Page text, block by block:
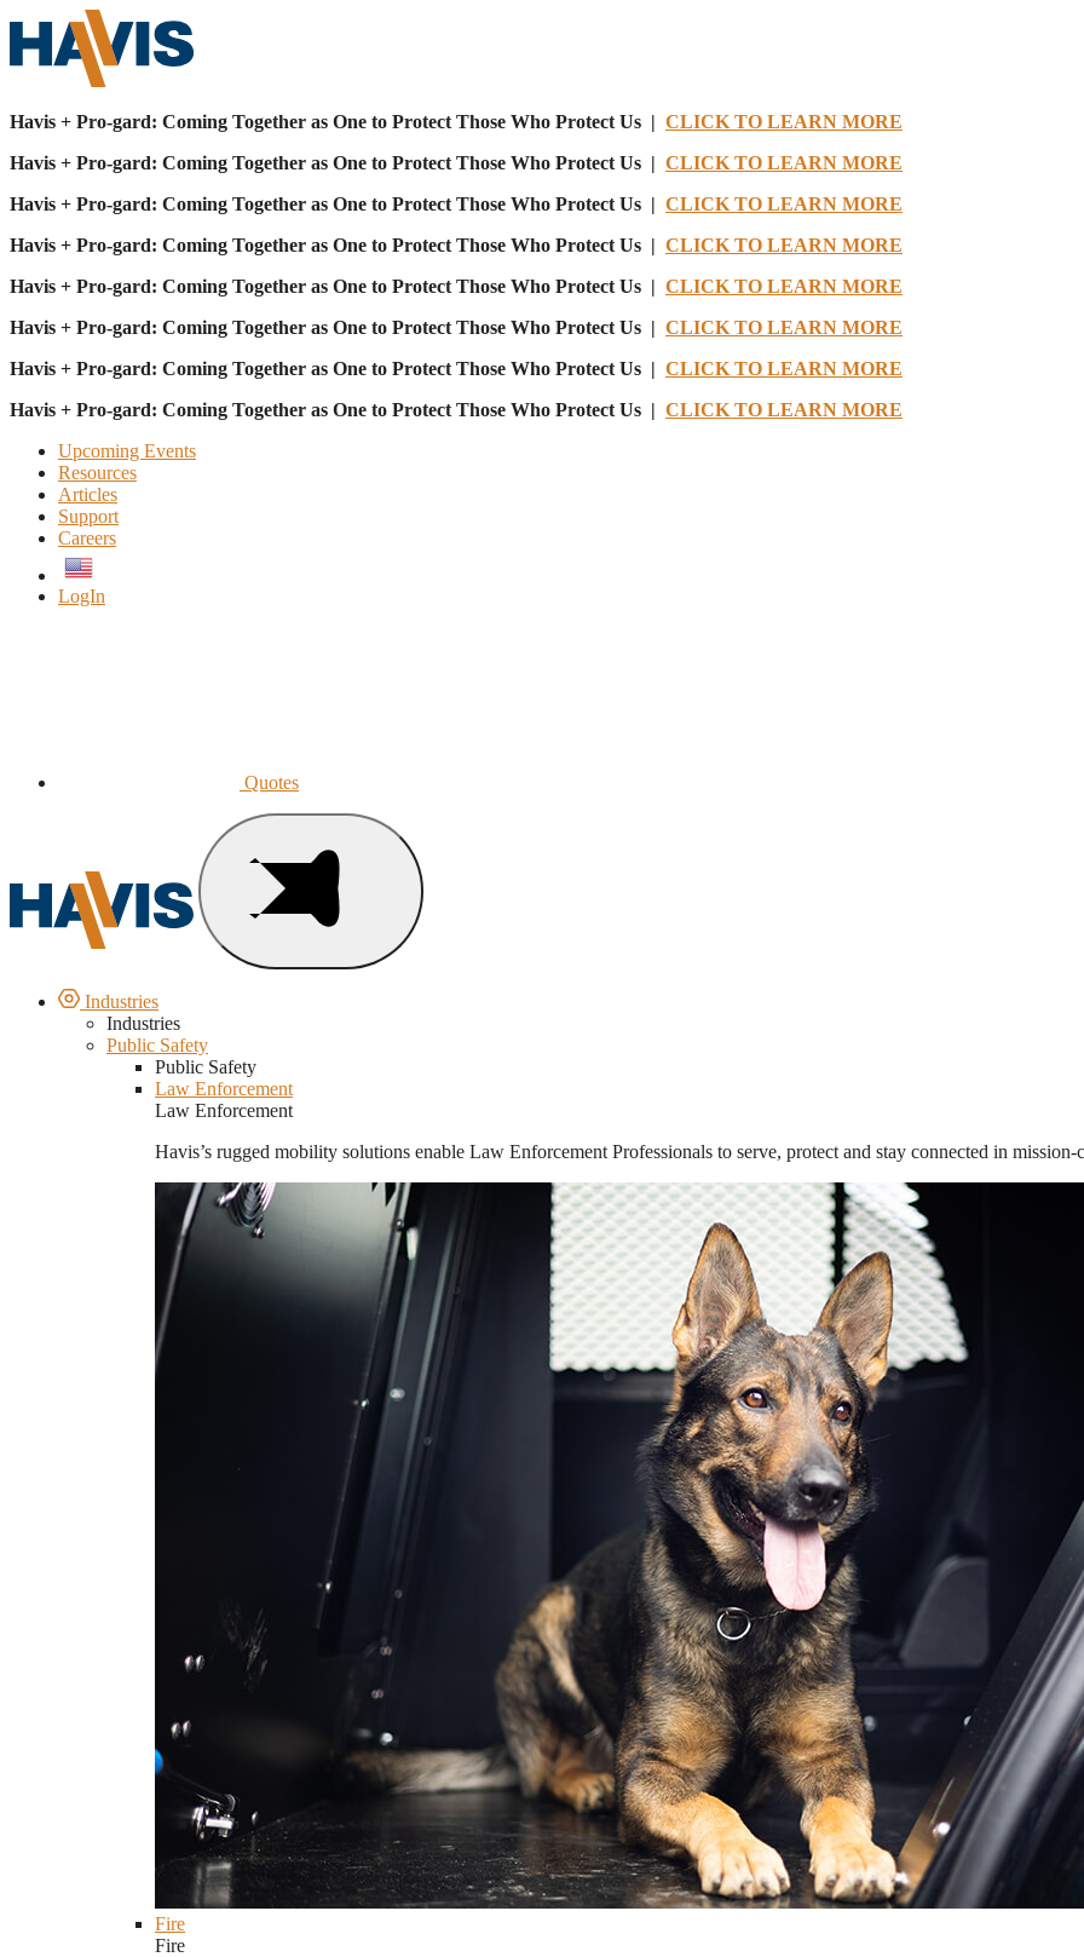
Havis + Pro-gard: Coming Together as One to Protect Those Who Protect Us | CLICK TO LEARN MORE
Havis + Pro-gard: Coming Together as One to Protect Those Who Protect Us | CLICK TO LEARN MORE
Havis + Pro-gard: Coming Together as One to Protect Those Who Protect Us | CLICK TO LEARN MORE
Havis + Pro-gard: Coming Together as One to Protect Those Who Protect Us | CLICK TO LEARN MORE
Havis + Pro-gard: Coming Together as One to Protect Those Who Protect Us | CLICK TO LEARN MORE
Havis + Pro-gard: Coming Together as One to Protect Those Who Protect Us | CLICK TO LEARN MORE
Havis + Pro-gard: Coming Together as One to Protect Those Who Protect Us | CLICK TO LEARN MORE
Havis + Pro-gard: Coming Together as One to Protect Those Who Protect Us | CLICK TO LEARN MORE
Upcoming Events
Resources
Articles
Support
Careers
LogIn
Quotes
Industries
Industries
Public Safety
Public Safety
Law Enforcement
Law Enforcement
Havis’s rugged mobility solutions enable Law Enforcement Professionals to serve, protect and stay connected in
Fire
Fire